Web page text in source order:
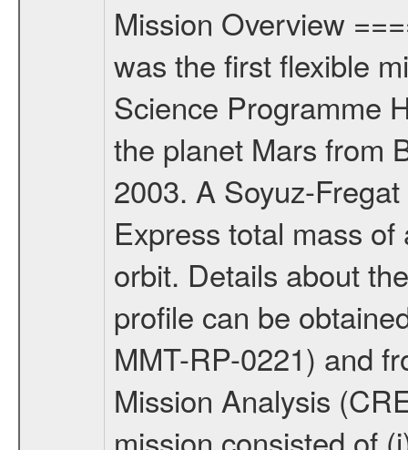
Mission Overview
was the first flexible
Science Programme
the planet Mars from
2003. A Soyuz-
Express total mass
orbit. Details about
profile can be
MMT-RP-0221) and
Mission Analysis
mission consisted of